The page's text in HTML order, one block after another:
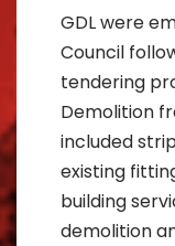
GDL were
Council
tendering
Demolition
included
existing
building
demolition